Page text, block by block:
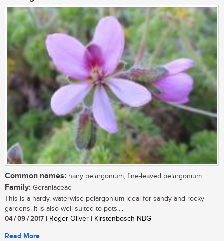
Common names: hairy pelargonium, fine-leaved pelargonium
Family: Geraniaceae
This is a hardy, waterwise pelargonium ideal for sandy and rocky
gardens. It is also well-suited to pots....
04 / 09 / 2017 | Roger Oliver | Kirstenbosch NBG
Read More